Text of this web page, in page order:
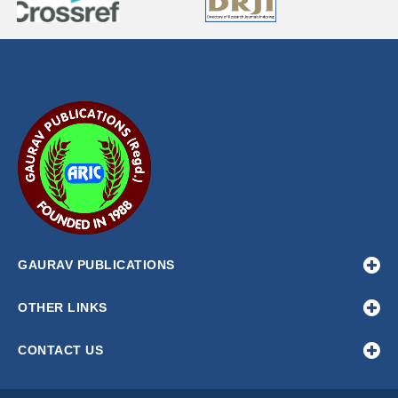
GAURAV PUBLICATIONS
OTHER LINKS
CONTACT US